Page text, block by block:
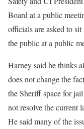
Board at a public
officials are asked to
the public at a public
Harney said he thinks
does not change the
the Sheriff space for
not resolve the current
He said many of the